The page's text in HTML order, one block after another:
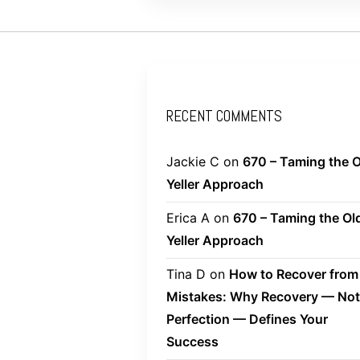
RECENT COMMENTS
Jackie C on 670 – Taming the
Yeller Approach
Erica A on 670 – Taming the
Yeller Approach
Tina D on How to Recover from
Mistakes: Why Recovery — Not
Perfection — Defines Your
Success